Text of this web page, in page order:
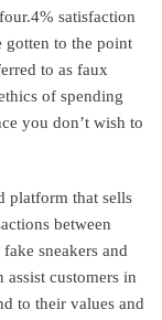
satisfaction
gotten to the point
to as faux
of spending
you don’t wish to
platform that sells
between
sneakers and
customers in
to their values and